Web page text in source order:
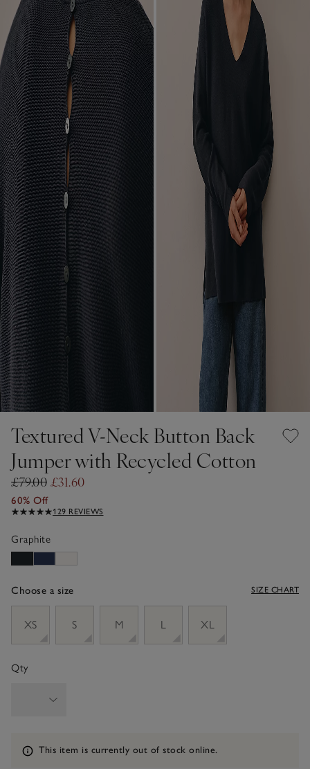
Textured V-Neck Button Back
Jumper with Recycled Cotton
£79.00 £31.60
60% Off
129 REVIEWS
Graphite
Choose a size SIZE CHART
XS
S M L XL
Qty
Information
This item is currently out of stock online.